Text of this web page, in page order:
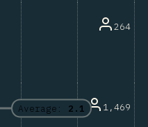
Average: 2.1
264
1,469